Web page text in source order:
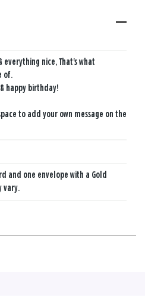
everything nice, That's what
of.
happy birthday!
to add your own message on the
and one envelope with a Gold
vary.